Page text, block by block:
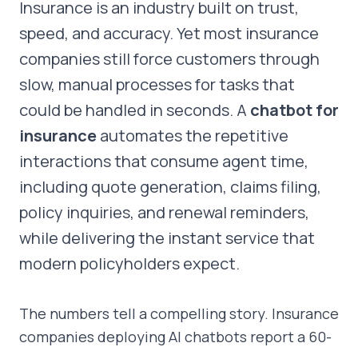
Insurance is an industry built on trust,
speed, and accuracy. Yet most insurance
companies still force customers through
slow, manual processes for tasks that
could be handled in seconds. A chatbot for
insuranceautomates the repetitive
interactions that consume agent time,
including quote generation, claims filing,
policy inquiries, and renewal reminders,
while delivering the instant service that
modern policyholders expect.
The numbers tell a compelling story. Insurance
companies deploying AI chatbots report a 60-